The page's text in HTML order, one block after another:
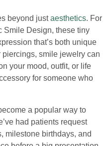
beyond justaesthetics. For
Smile Design, these tiny
that’s both unique
smile jewelry can
your mood, outfit, or life
for someone who
a popular way to
had patients request
milestone birthdays, and